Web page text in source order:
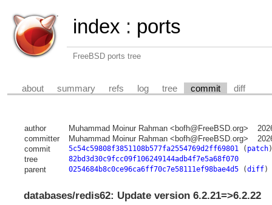
index : ports
FreeBSD ports tree
about summary refs log tree commit diff
author Muhammad Moinur Rahman <bofh@FreeBSD.org>
committer
Muhammad Moinur Rahman <bofh@FreeBSD.org>
commit
5c54c59808f3851108b577fa2554769d2ff69801( patch)
tree 82bd3d30c9fcc09f106249144adb4f7e5a68f070
parent 0254684b8c0ce96ca6ff70c7e58111ef98bae4d5(diff)
databases/redis62: Update version 6.2.21=>6.2.22